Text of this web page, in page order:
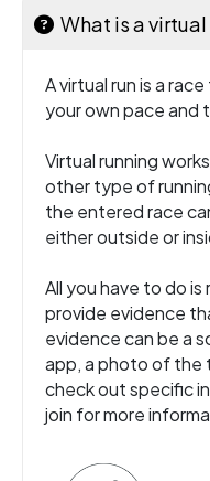
What is a virtual
A virtual run is a
your own pace and
Virtual running
other type of
the entered race
either outside or
All you have to do
provide evidence
evidence can be a
app, a photo of the
check out specific
join for more